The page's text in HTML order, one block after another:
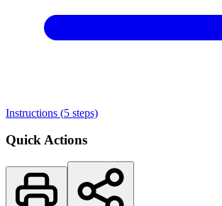
Instructions (5 steps)
Quick Actions